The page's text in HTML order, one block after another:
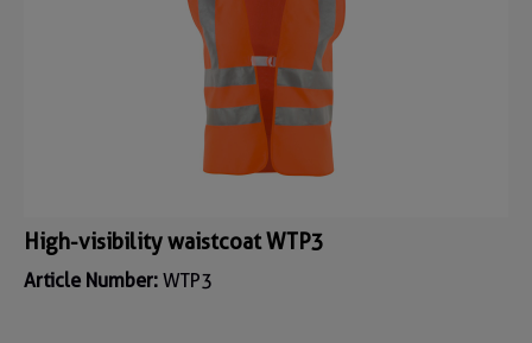
High-visibility waistcoat WTP3
Article Number: WTP3